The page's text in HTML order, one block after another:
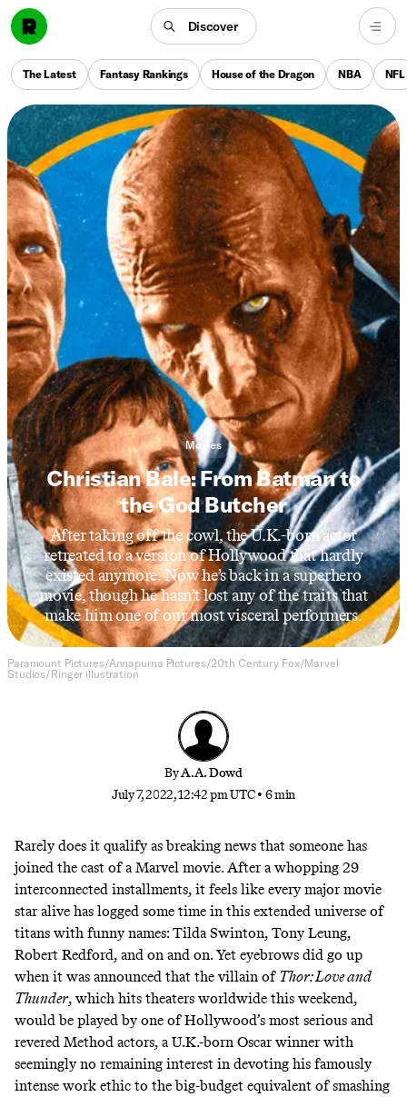
Discover
The Latest Fantasy Rankings House of the Dragon NBA NFL
Movies
Christian Bale: From Batman to
the God Butcher
After taking off the cowl, the U.K.-born actor
retreated to a version of Hollywood that hardly
existed anymore. Now he’s back in a superhero
movie, though he hasn’t lost any of the traits that
make him one of our most visceral performers.
Paramount Pictures/Annapurna Pictures/20th Century Fox/Marvel
Studios/Ringer illustration
ByA.A. Dowd
July 7, 2022, 12:42 pm UTC • 6 min
Rarely does it qualify as breaking news that someone has
joined the cast of a Marvel movie. After a whopping 29
interconnected installments, it feels like every major movie
star alive has logged some time in this extended universe of
titans with funny names: Tilda Swinton, Tony Leung,
Robert Redford, and on and on. Yet eyebrows did go up
when it was announced that the villain of Thor: Love and
Thunder, which hits theaters worldwide this weekend,
would be played by one of Hollywood’s most serious and
revered Method actors, a U.K.-born Oscar winner with
seemingly no remaining interest in devoting his famously
intense work ethic to the big-budget equivalent of smashing